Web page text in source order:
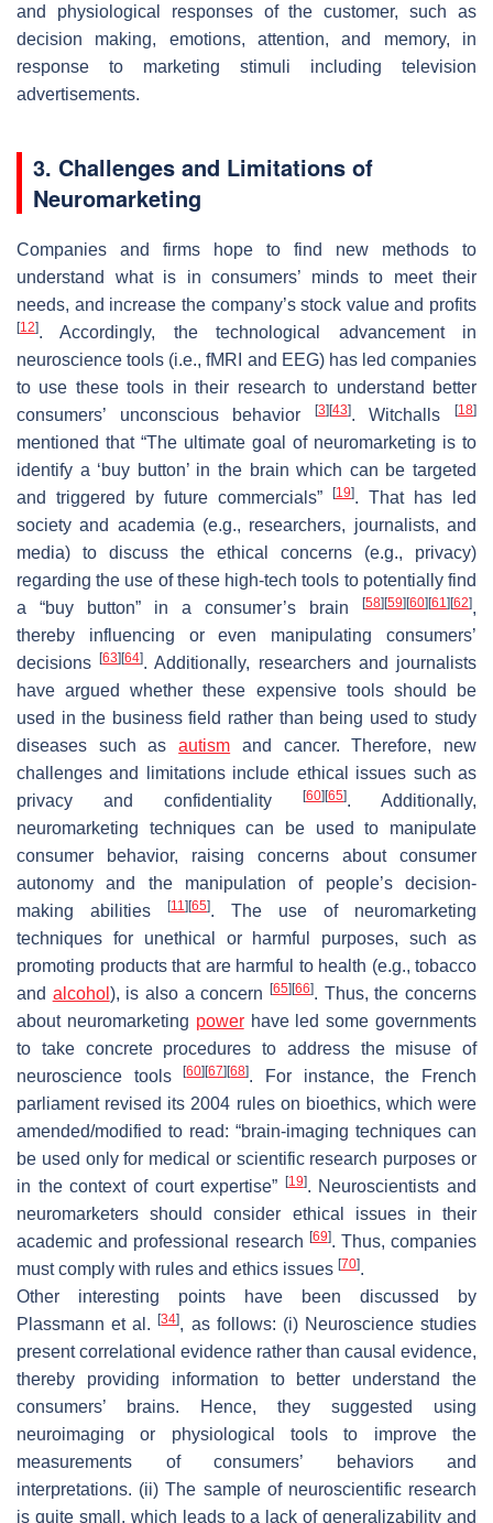
and physiological responses of the customer, such as
decision making, emotions, attention, and memory, in
response to marketing stimuli including television
advertisements.
3. Challenges and Limitations of
Neuromarketing
Companies and firms hope to find new methods to
understand what is in consumers’ minds to meet their
needs, and increase the company’s stock value and profits
[12]. Accordingly, the technological advancement in
neuroscience tools (i.e., fMRI and EEG) has led companies
to use these tools in their research to understand better
consumers’ unconscious behavior
[3][43]. Witchalls[18]
mentioned that “The ultimate goal of neuromarketing is to
identify a ‘buy button’ in the brain which can be targeted
and triggered by future commercials”
[19]. That has led
society and academia (e.g., researchers, journalists, and
media) to discuss the ethical concerns (e.g., privacy)
regarding the use of these high-tech tools to potentially find
a “buy button” in a consumer’s brain
[58][59][60][61 ][62],
thereby influencing or even manipulating consumers’
decisions[63][64]. Additionally, researchers and journalists
have argued whether these expensive tools should be
used in the business field rather than being used to study
diseases such asautism and cancer. Therefore, new
challenges and limitations include ethical issues such as
privacy and confidentiality
[60][65]. Additionally,
neuromarketing techniques can be used to manipulate
consumer behavior, raising concerns about consumer
autonomy and the manipulation of people’s decision-
making abilities
[11 ][65]. The use of neuromarketing
techniques for unethical or harmful purposes, such as
promoting products that are harmful to health (e.g., tobacco
and alcohol ), is also a concern[65][66]. Thus, the concerns
about neuromarketing powerhave led some governments
to take concrete procedures to address the misuse of
neuroscience tools[60][67][68]. For instance, the French
parliament revised its 2004 rules on bioethics, which were
amended/modified to read: “brain-imaging techniques can
be used only for medical or scientific research purposes or
in the context of court expertise” [19]. Neuroscientists and
neuromarketers should consider ethical issues in their
academic and professional research [69]. Thus, companies
must comply with rules and ethics issues [70].
Other interesting points have been discussed by
Plassmann et al.[34], as follows: (i) Neuroscience studies
present correlational evidence rather than causal evidence,
thereby providing information to better understand the
consumers’ brains. Hence, they suggested using
neuroimaging or physiological tools to improve the
measurements of consumers’ behaviors and
interpretations. (ii) The sample of neuroscientific research
is quite small, which leads to a lack of generalizability and